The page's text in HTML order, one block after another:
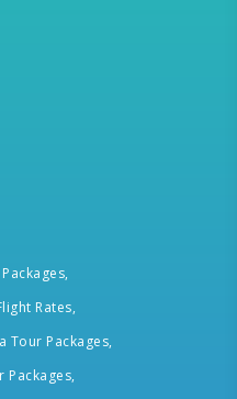
Rates,
Tour Packages,
Packages,